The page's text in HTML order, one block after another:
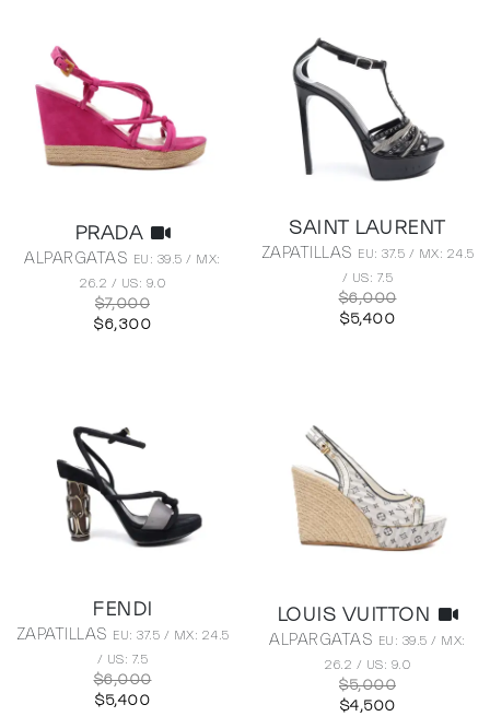
PRADA
ALPARGATAS EU: 39.5 / MX:
26.2 / US: 9.0
$7,000
$6,300
SAINT LAURENT
ZAPATILLAS EU: 37.5 / MX: 24.5
/ US: 7.5
$6,000
$5,400
FENDI
ZAPATILLAS EU: 37.5 / MX: 24.5
/ US: 7.5
$6,000
$5,400
LOUIS VUITTON
ALPARGATAS EU: 39.5 / MX:
26.2 / US: 9.0
$5,000
$4,500